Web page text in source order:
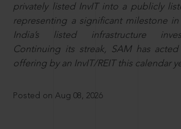
privately listed InvIT into a publicly
representing a significant milestone
India’s listed infrastructure
Continuing its streak, SAM has
offering by an InvIT/REIT this calendar
Posted on Aug 08, 2026